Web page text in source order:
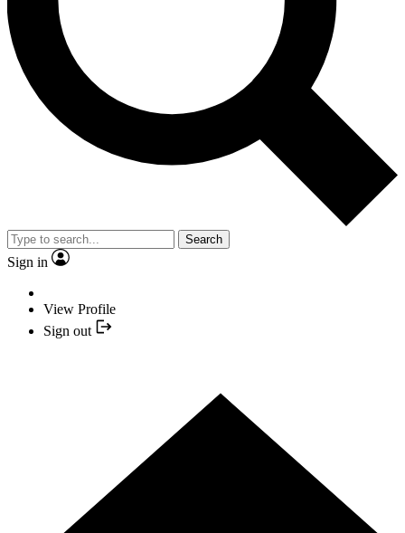
Search
Sign in
View Profile
Sign out